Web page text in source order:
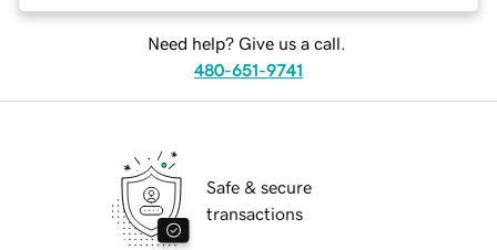
Need help? Give us a call.
480-651-9741
Safe & secure
transactions